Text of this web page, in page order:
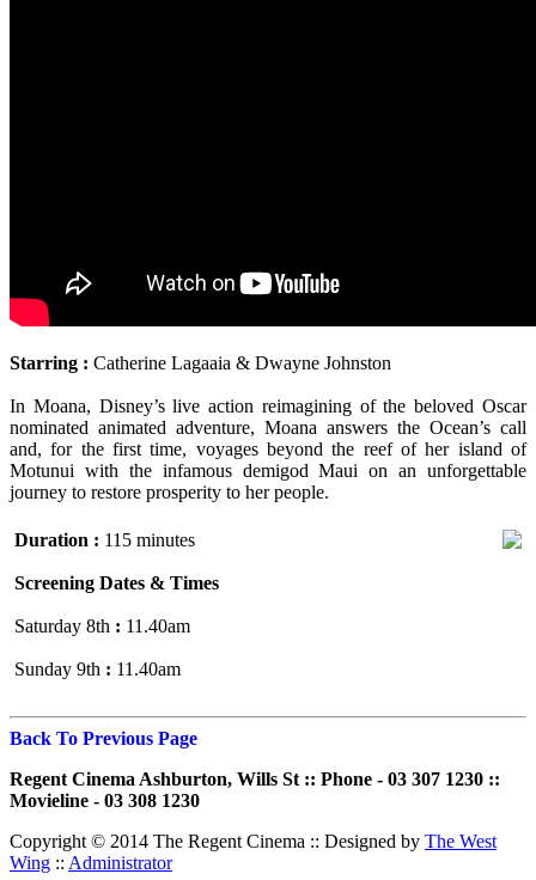
Starring : Catherine Lagaaia & Dwayne Johnston
In Moana, Disney’s live action reimagining of the beloved Oscar
nominated animated adventure, Moana answers the Ocean’s call
and, for the first time, voyages beyond the reef of her island of
Motunui with the infamous demigod Maui on an unforgettable
journey to restore prosperity to her people.
Duration : 115 minutes
Screening Dates & Times
Saturday 8th : 11.40am
Sunday 9th : 11.40am
Back To Previous Page
Regent Cinema Ashburton, Wills St :: Phone - 03 307 1230 ::
Movieline - 03 308 1230
Copyright © 2014 The Regent Cinema :: Designed by The West
Wing :: Administrator